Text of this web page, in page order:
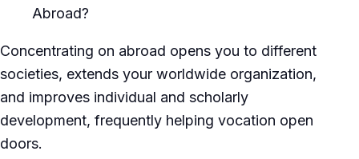
Abroad?
Concentrating on abroad opens you to different
societies, extends your worldwide organization,
and improves individual and scholarly
development, frequently helping vocation open
doors.